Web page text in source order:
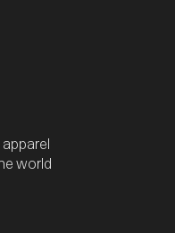
world